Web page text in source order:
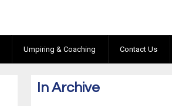
Umpiring & Coaching Contact Us
In Archive